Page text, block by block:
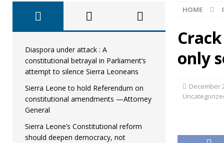
[ August 5, 2026 ]
APC stands firm, choosing the
[ August 4, 2026 ] *Mr. President, Zainab Sheriff Is Still
[ August 5, 2026 ]
Diaspora under attack : A
UNCATEGORIZED
HOME
only
December
Diaspora under attack : A
constitutional betrayal in Parliament’s
attempt to silence Sierra Leoneans
Sierra Leone to hold Referendum on
constitutional amendments —Attorney
General
Sierra Leone’s Constitutional reform
should deepen democracy, not